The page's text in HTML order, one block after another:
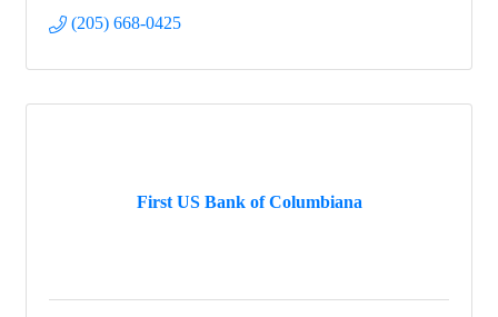
(205) 668-0425
First US Bank of Columbiana